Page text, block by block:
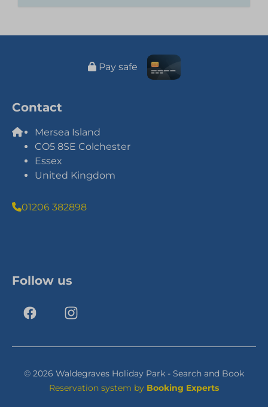
Pay safe
Contact
Mersea Island
CO5 8SE Colchester
Essex
United Kingdom
01206 382898
Follow us
© 2026 Waldegraves Holiday Park - Search and Book
Reservation system by Booking Experts